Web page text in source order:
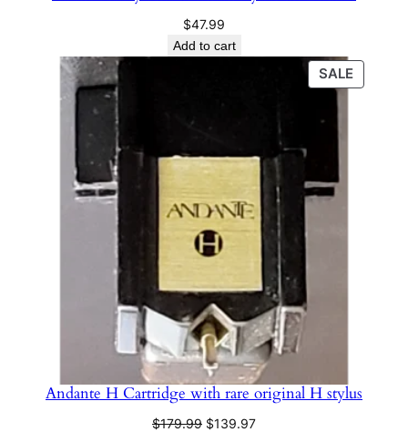
$47.99
Add to cart
SALE
ON
Andante H Cartridge with rare original H stylus
$179.99 Original
$139.97Current